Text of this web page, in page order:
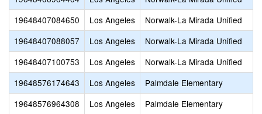
19648407084650
Los Angeles
Norwalk-La Mirada Unified
19648407088057
Los Angeles
Norwalk-La Mirada Unified
19648407100753
Los Angeles
Norwalk-La Mirada Unified
19648576174643
Los Angeles
Palmdale Elementary
19648576964308
Los Angeles
Palmdale Elementary